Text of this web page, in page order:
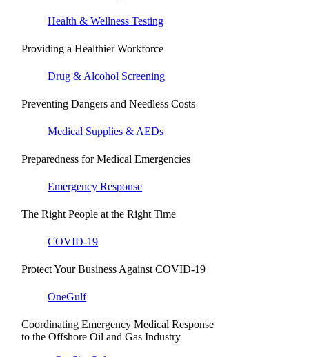
Health & Wellness Testing
Providing a Healthier Workforce
Drug & Alcohol Screening
Preventing Dangers and Needless Costs
Medical Supplies & AEDs
Preparedness for Medical Emergencies
Emergency Response
The Right People at the Right Time
COVID-19
Protect Your Business Against COVID-19
OneGulf
Coordinating Emergency Medical Response
to the Offshore Oil and Gas Industry